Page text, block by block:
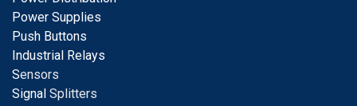
Power Supplies
Push Buttons
Industrial Relays
Sensors
Signal Splitters